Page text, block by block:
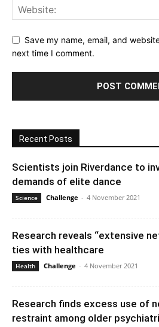
Save my name, email, and
next time I comment.
Recent Posts
Scientists join Riverdance to
demands of elite dance
Science Challenge - 4 November 2021
Research reveals “extensive
ties with healthcare
Health Challenge - 4 November 2021
Research finds excess use of
restraint among older